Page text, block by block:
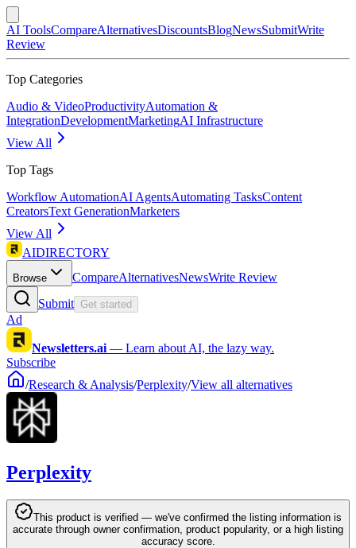
AI ToolsCompareAlternativesDiscountsBlogNewsSubmitWrite
Review
Top Categories
Audio & VideoProductivityAutomation &
IntegrationDevelopmentMarketingAI Infrastructure
View All
Top Tags
Workflow AutomationAI AgentsAutomating TasksContent
CreatorsText GenerationMarketers
View All
AIDIRECTORY
Browse CompareAlternativesNewsWrite Review
Submit Get started
Ad
Newsletters.ai — Learn about AI, the lazy way.
Subscribe
/Research & Analysis/Perplexity/View all alternatives
Perplexity
This product is verified — we've confirmed the listing information is
accurate through owner confirmation, product popularity, or a high listing
accuracy score.